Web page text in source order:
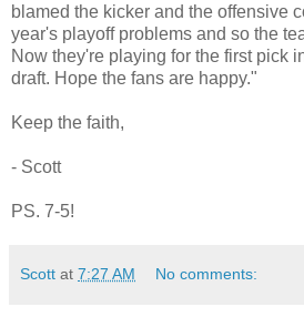
blamed the kicker and the offensive
year's playoff problems and so the
Now they're playing for the first pick
draft. Hope the fans are happy."
Keep the faith,
- Scott
PS. 7-5!
Scott at 7:27 AM No comments: